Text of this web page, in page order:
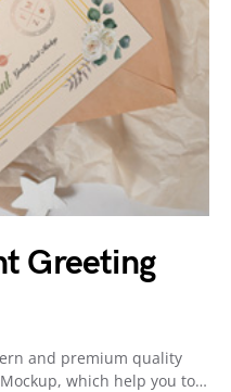
Greeting
and premium quality
which help you to…